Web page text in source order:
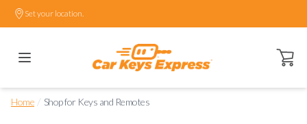
Set your location.
Open
Home / Shop for Keys and Remotes